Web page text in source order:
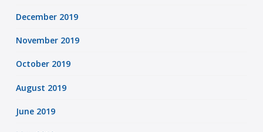
December 2019
November 2019
October 2019
August 2019
June 2019